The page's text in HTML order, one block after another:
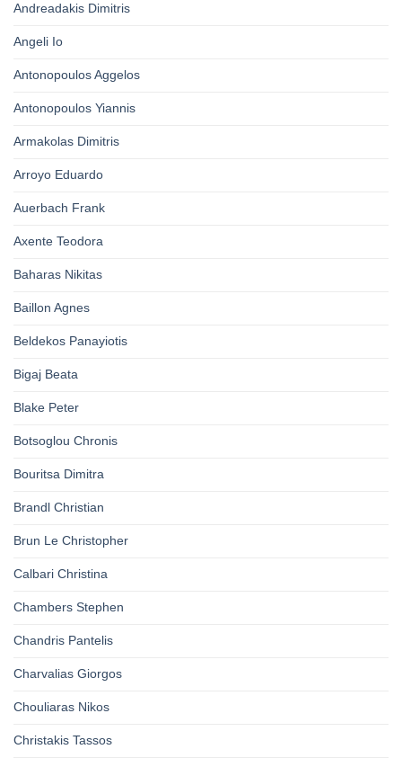
Andreadakis Dimitris
Angeli Io
Antonopoulos Aggelos
Antonopoulos Yiannis
Armakolas Dimitris
Arroyo Eduardo
Auerbach Frank
Axente Teodora
Baharas Nikitas
Baillon Agnes
Beldekos Panayiotis
Bigaj Beata
Blake Peter
Botsoglou Chronis
Bouritsa Dimitra
Brandl Christian
Brun Le Christopher
Calbari Christina
Chambers Stephen
Chandris Pantelis
Charvalias Giorgos
Chouliaras Nikos
Christakis Tassos